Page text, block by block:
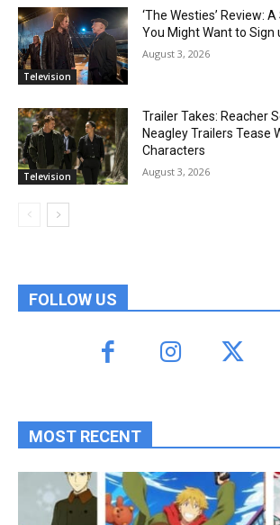
Television
‘The Westies’ Review:
You Might Want to Sign
August 3, 2026
Television
Trailer Takes: Reacher
Neagley Trailers Tease
Characters
August 3, 2026
FOLLOW US
MOST RECENT